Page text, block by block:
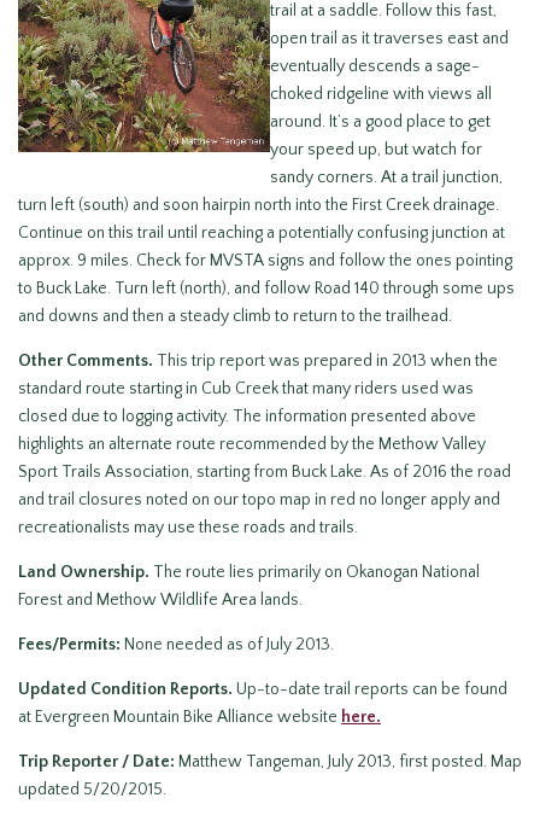
trail at a saddle. Follow this fast,
open trail as it traverses east and
eventually descends a sage-
choked ridgeline with views all
around. It’s a good place to get
your speed up, but watch for
sandy corners. At a trail junction,
turn left (south) and soon hairpin north into the First Creek drainage.
Continue on this trail until reaching a potentially confusing junction at
approx. 9 miles. Check for MVSTA signs and follow the ones pointing
to Buck Lake. Turn left (north), and follow Road 140 through some ups
and downs and then a steady climb to return to the trailhead.
Other Comments. This trip report was prepared in 2013 when the
standard route starting in Cub Creek that many riders used was
closed due to logging activity. The information presented above
highlights an alternate route recommended by the Methow Valley
Sport Trails Association, starting from Buck Lake. As of 2016 the road
and trail closures noted on our topo map in red no longer apply and
recreationalists may use these roads and trails.
Land Ownership. The route lies primarily on Okanogan National
Forest and Methow Wildlife Area lands.
Fees/Permits: None needed as of July 2013.
Updated Condition Reports. Up-to-date trail reports can be found
at Evergreen Mountain Bike Alliance website here.
Trip Reporter / Date: Matthew Tangeman, July 2013, first posted. Map
updated 5/20/2015.